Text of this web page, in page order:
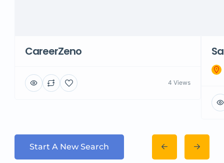
CareerZeno
4 Views
Start A New Search